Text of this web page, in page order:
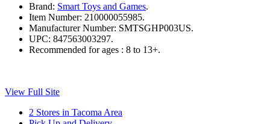
Brand: Smart Toys and Games.
Item Number: 210000055985.
Manufacturer Number: SMTSGHP003US.
UPC: 847563003297.
Recommended for ages : 8 to 13+.
View Full Site
2 Stores in Tacoma Area